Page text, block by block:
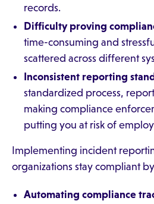
records.
Difficulty proving
time-consuming and
scattered across different
Inconsistent reporting
standardized process,
making compliance
putting you at risk of
Implementing incident
organizations stay compliant
Automating compliance